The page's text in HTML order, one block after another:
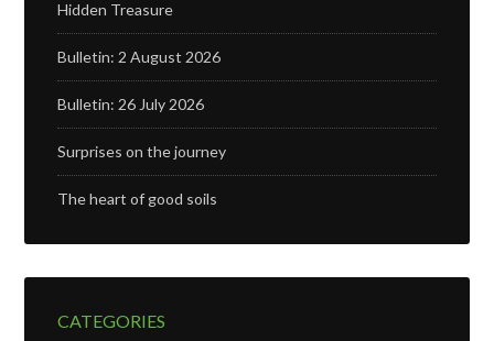
Hidden Treasure
Bulletin: 2 August 2026
Bulletin: 26 July 2026
Surprises on the journey
The heart of good soils
CATEGORIES